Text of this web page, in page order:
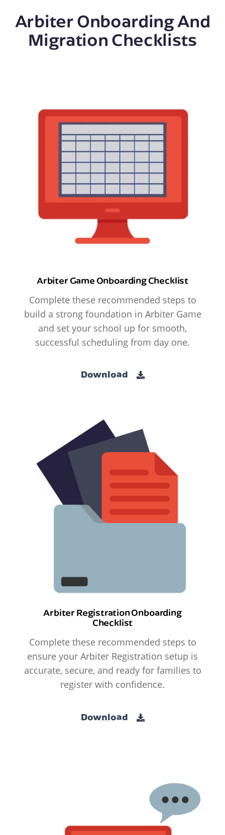
Arbiter Onboarding And
Migration Checklists
Arbiter Game Onboarding Checklist
Complete these recommended steps to
build a strong foundation in Arbiter Game
and set your school up for smooth,
successful scheduling from day one.
Download
Arbiter Registration Onboarding
Checklist
Complete these recommended steps to
ensure your Arbiter Registration setup is
accurate, secure, and ready for families to
register with confidence.
Download